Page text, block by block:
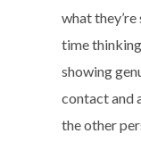
what
time
showing
contact and
the other